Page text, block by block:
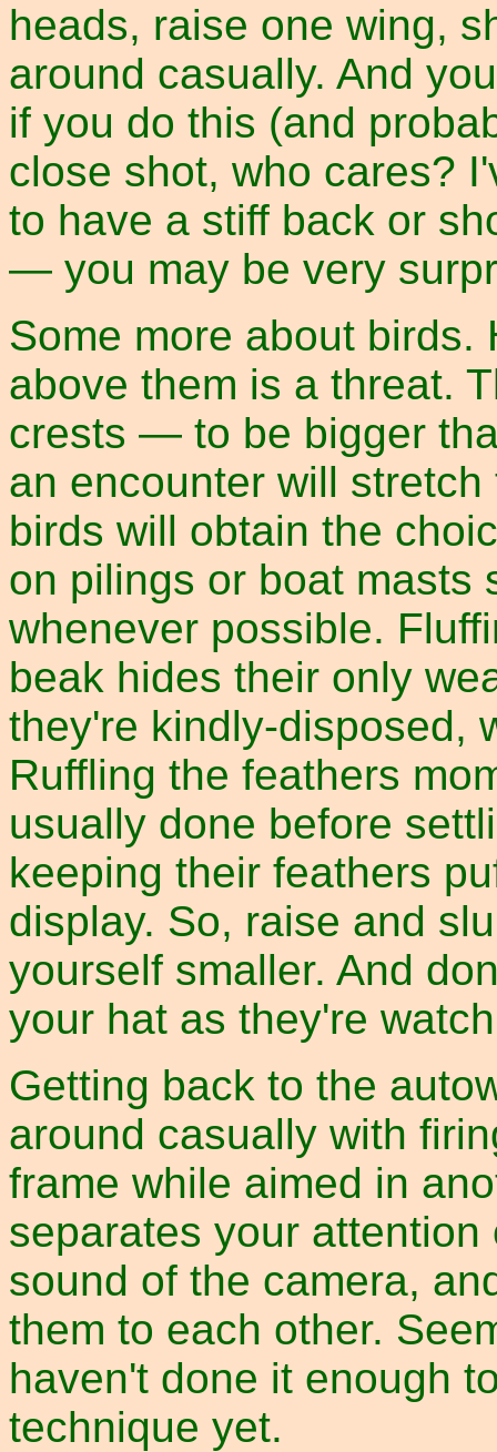
heads, raise one wing,
around casually. And
if you do this (and
close shot, who cares?
to have a stiff back or
— you may be very
Some more about birds.
above them is a threat.
crests — to be bigger
an encounter will
birds will obtain the
on pilings or boat masts
whenever possible.
beak hides their only
they're kindly-disposed,
Ruffling the feathers
usually done before
keeping their feathers
display. So, raise and
yourself smaller. And
your hat as they're
Getting back to the
around casually with
frame while aimed in
separates your
sound of the camera,
them to each other.
haven't done it enough
technique yet.